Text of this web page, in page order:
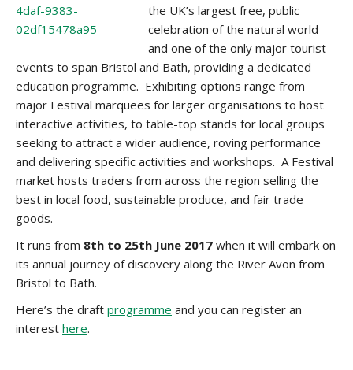
the UK’s largest free, public
celebration of the natural world
and one of the only major tourist
events to span Bristol and Bath, providing a dedicated
education programme. Exhibiting options range from
major Festival marquees for larger organisations to host
interactive activities, to table-top stands for local groups
seeking to attract a wider audience, roving performance
and delivering specific activities and workshops. A Festival
market hosts traders from across the region selling the
best in local food, sustainable produce, and fair trade
goods.
It runs from 8th to 25th June 2017 when it will embark on
its annual journey of discovery along the River Avon from
Bristol to Bath.
Here’s the draft programme and you can register an
interest here.